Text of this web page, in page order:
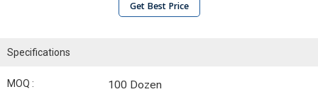
Get Best Price
Specifications
MOQ : 100 Dozen